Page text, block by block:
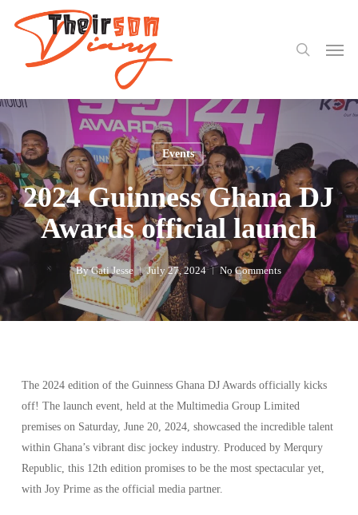
content
Menu
Events
2024 Guinness Ghana DJ
Awards official launch
By Gati Jesse July 27, 2024 No Comments
The 2024 edition of the Guinness Ghana DJ Awards officially kicks
off! The launch event, held at the Multimedia Group Limited
premises on Saturday, June 20, 2024, showcased the incredible talent
within Ghana’s vibrant disc jockey industry. Produced by Merqury
Republic, this 12th edition promises to be the most spectacular yet,
with Joy Prime as the official media partner.